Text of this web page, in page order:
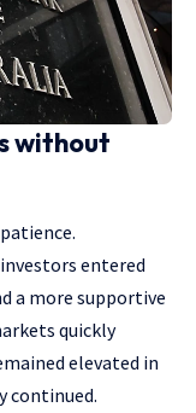
without
entered
a more supportive
quickly
elevated in
continued.